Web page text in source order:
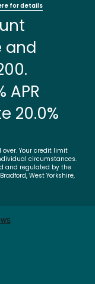
for details
and
APR
20.0%
Your credit limit
circumstances.
and regulated by the
West Yorkshire,